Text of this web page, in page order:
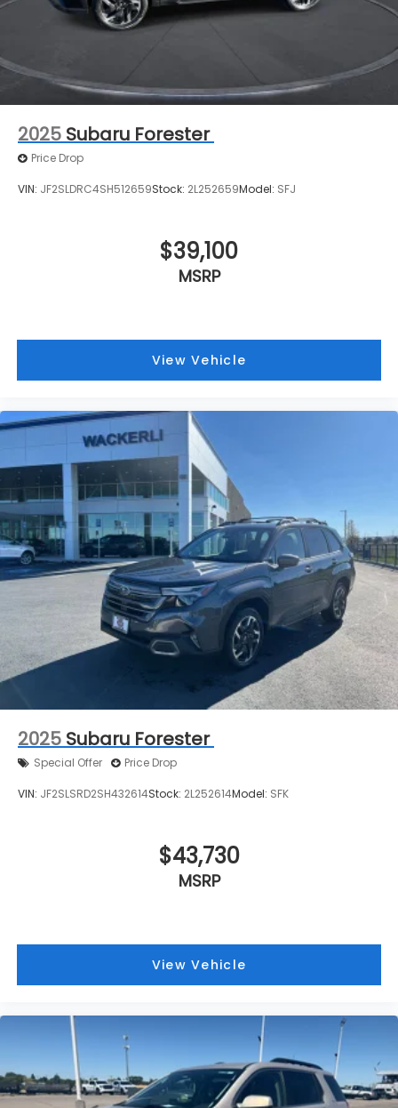
2025 Subaru Forester
Price Drop
VIN: JF2SLDRC4SH512659Stock: 2L252659Model: SFJ
$39,100
MSRP
View Vehicle
2025 Subaru Forester
Special Offer Price Drop
VIN: JF2SLSRD2SH432614Stock: 2L252614Model: SFK
$43,730
MSRP
View Vehicle